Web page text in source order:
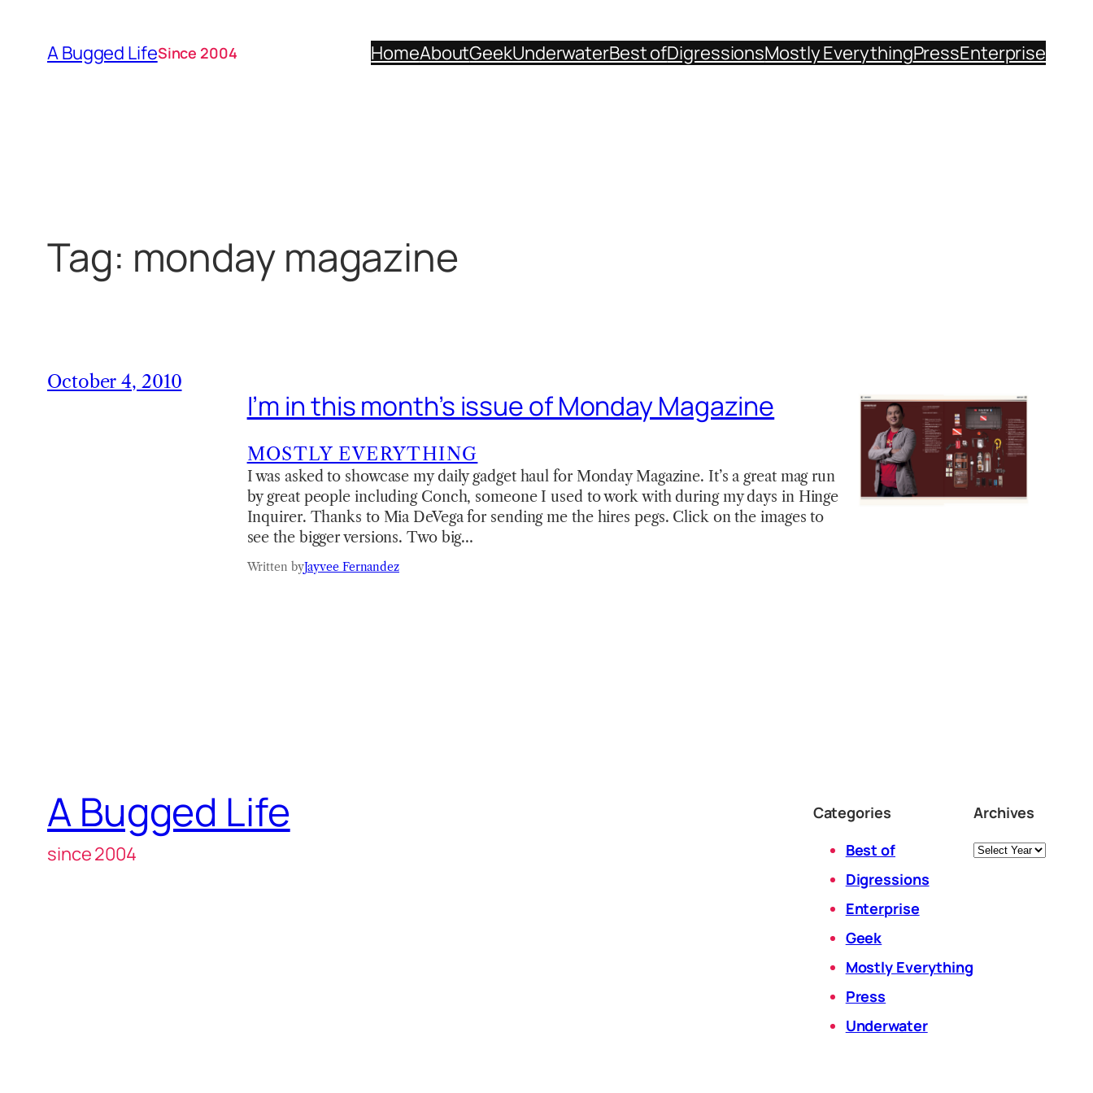
content
A Bugged LifeSince 2004 HomeAboutGeekUnderwaterBest ofDigressionsMostly EverythingPressEnterprise
Tag: monday magazine
October 4, 2010
I’m in this month’s issue of Monday Magazine
MOSTLY EVERYTHING
I was asked to showcase my daily gadget haul for Monday Magazine. It’s a great mag run
by great people including Conch, someone I used to work with during my days in Hinge
Inquirer. Thanks to Mia DeVega for sending me the hires pegs. Click on the images to
see the bigger versions. Two big…
Written byJayvee Fernandez
A Bugged Life
since 2004
Categories
Best of
Digressions
Enterprise
Geek
Mostly Everything
Press
Underwater
Archives
Archives